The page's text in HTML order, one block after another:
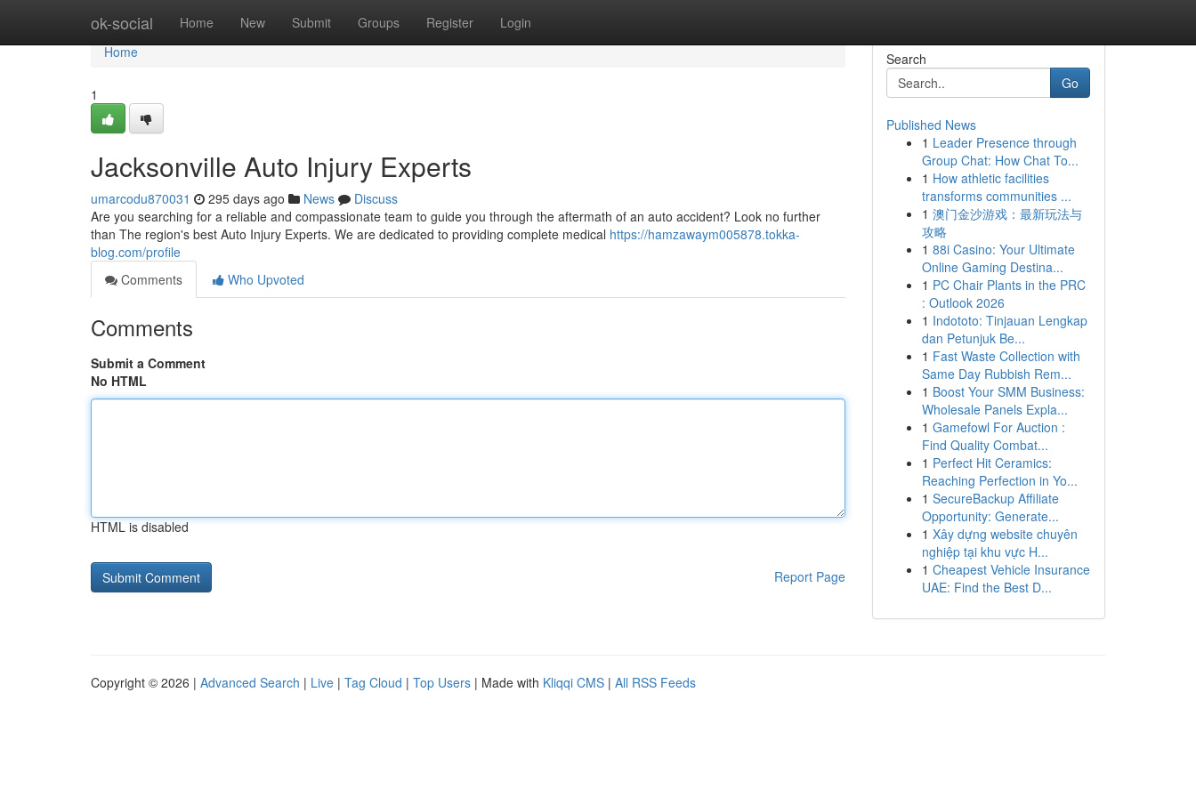
ok-social Home New Submit Groups Register Login
Home
Home
1
Jacksonville Auto Injury Experts
umarcodu870031 295 days ago News
Discuss
Are you searching for a reliable and compassionate team to guide you through the aftermath of an auto accident? Look no further
than The region's best Auto Injury Experts. We are dedicated to providing complete medical https://hamzawaym005878.tokka-
blog.com/profile
Comments
Who Upvoted
Comments
Submit a Comment
No HTML
HTML is disabled
Report Page
Search
Go
Published News
1 Leader Presence through
Group Chat: How Chat To...
1 How athletic facilities
transforms communities ...
1 澳门金沙游戏：最新玩法与
攻略
1 88i Casino: Your Ultimate
Online Gaming Destina...
1 PC Chair Plants in the PRC
: Outlook 2026
1 Indototo: Tinjauan Lengkap
dan Petunjuk Be...
1 Fast Waste Collection with
Same Day Rubbish Rem...
1 Boost Your SMM Business:
Wholesale Panels Expla...
1 Gamefowl For Auction :
Find Quality Combat...
1 Perfect Hit Ceramics:
Reaching Perfection in Yo...
1 SecureBackup Affiliate
Opportunity: Generate...
1 Xây dựng website chuyên
nghiệp tại khu vực H...
1 Cheapest Vehicle Insurance
UAE: Find the Best D...
Copyright © 2026 | Advanced Search | Live | Tag Cloud | Top Users | Made with Kliqqi CMS | All RSS Feeds